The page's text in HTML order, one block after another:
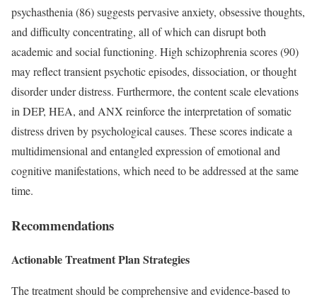
psychasthenia (86) suggests pervasive anxiety, obsessive thoughts,
and difficulty concentrating, all of which can disrupt both
academic and social functioning. High schizophrenia scores (90)
may reflect transient psychotic episodes, dissociation, or thought
disorder under distress. Furthermore, the content scale elevations
in DEP, HEA, and ANX reinforce the interpretation of somatic
distress driven by psychological causes. These scores indicate a
multidimensional and entangled expression of emotional and
cognitive manifestations, which need to be addressed at the same
time.
Recommendations
Actionable Treatment Plan Strategies
The treatment should be comprehensive and evidence-based to